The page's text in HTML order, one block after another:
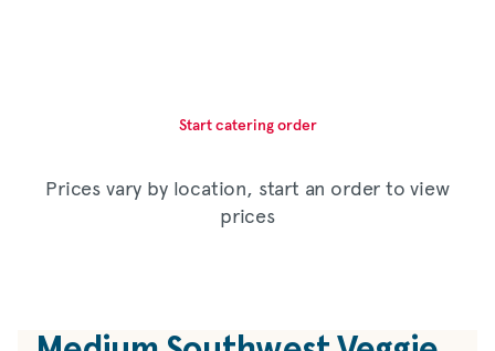
Start catering order
Prices vary by location, start an order to view
prices